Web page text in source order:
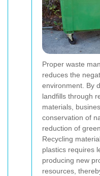
Proper waste
reduces the
environment. By
landfills through
materials,
conservation of
reduction of
Recycling
plastics requires
producing new
resources,